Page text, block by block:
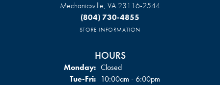
Mechanicsville, VA 23116-2544
(804) 730-4855
STORE INFORMATION
HOURS
Monday: Closed
Tue-Fri:Tuesday - Friday:
10:00am - 6:00pm